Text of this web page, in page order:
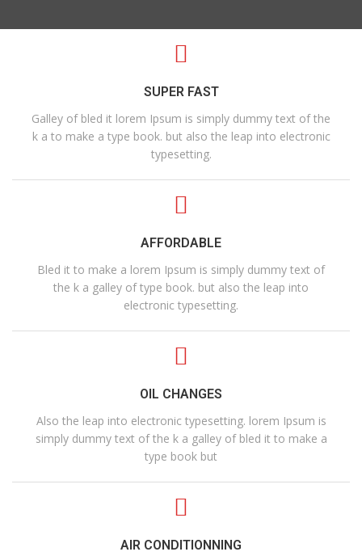
SUPER FAST
Galley of bled it lorem Ipsum is simply dummy text of the
k a to make a type book. but also the leap into electronic
typesetting.
AFFORDABLE
Bled it to make a lorem Ipsum is simply dummy text of
the k a galley of type book. but also the leap into
electronic typesetting.
OIL CHANGES
Also the leap into electronic typesetting. lorem Ipsum is
simply dummy text of the k a galley of bled it to make a
type book but
AIR CONDITIONNING